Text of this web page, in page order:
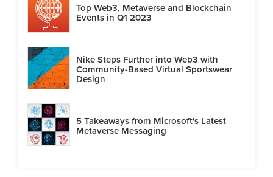
Top Web3, Metaverse and Blockchain
Events in Q1 2023
Nike Steps Further into Web3 with
Community-Based Virtual Sportswear
Design
5 Takeaways from Microsoft's Latest
Metaverse Messaging